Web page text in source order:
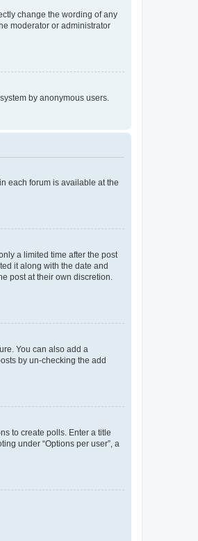
change the wording of any
moderator or administrator
by anonymous users.
each forum is available at the
a limited time after the post
it along with the date and
post at their own discretion.
You can also add a
by un-checking the add
to create polls. Enter a title
under “Options per user”, a